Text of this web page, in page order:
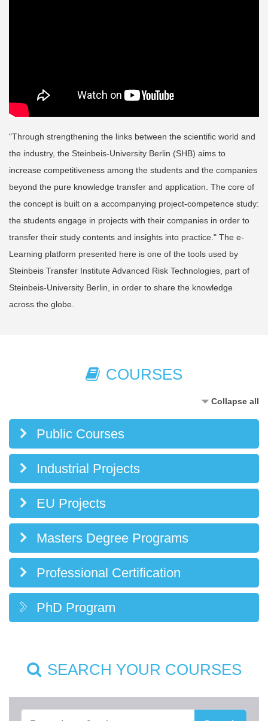
"Through strengthening the links between the scientific world and
the industry, the Steinbeis-University Berlin (SHB) aims to
increase competitiveness among the students and the companies
beyond the pure knowledge transfer and application. The core of
the concept is built on a accompanying project-competence study:
the students engage in projects with their companies in order to
transfer their study contents and insights into practice." The e-
Learning platform presented here is one of the tools used by
Steinbeis Transfer Institute Advanced Risk Technologies, part of
Steinbeis-University Berlin, in order to share the knowledge
across the globe.
COURSES
Collapse all
Public Courses
Industrial Projects
EU Projects
Masters Degree Programs
Professional Certification
PhD Program
SEARCH YOUR COURSES